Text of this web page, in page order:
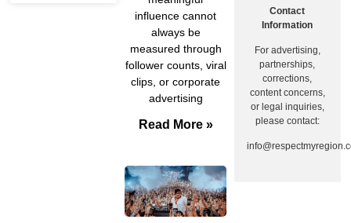
influence cannot
always be
measured through
follower counts, viral
clips, or corporate
advertising
Read More »
Contact
Information
For advertising,
partnerships,
corrections,
content concerns,
or legal inquiries,
please contact: